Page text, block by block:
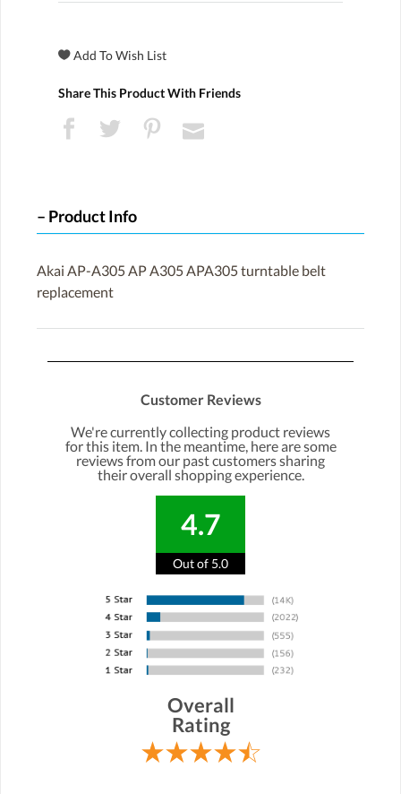
Share This Product With Friends
Product Info
Akai AP-A305 AP A305 APA305 turntable belt
replacement
Customer Reviews
We're currently collecting product reviews
for this item. In the meantime, here are some
reviews from our past customers sharing
their overall shopping experience.
4.7
Out of 5.0
Overall
Rating